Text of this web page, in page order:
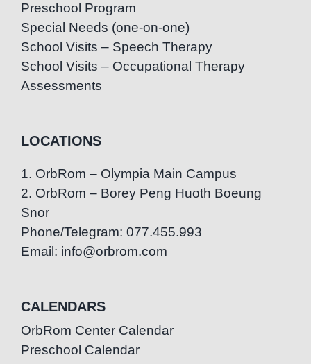
Preschool Program
Special Needs (one-on-one)
School Visits – Speech Therapy
School Visits – Occupational Therapy
Assessments
LOCATIONS
1. OrbRom – Olympia Main Campus
2. OrbRom – Borey Peng Huoth Boeung
Snor
Phone/Telegram: 077.455.993
Email: info@orbrom.com
CALENDARS
OrbRom Center Calendar
Preschool Calendar